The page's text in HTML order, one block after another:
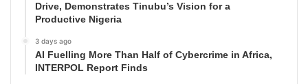
Drive, Demonstrates Tinubu’s Vision for a
Productive Nigeria
3 days ago
AI Fuelling More Than Half of Cybercrime in Africa,
INTERPOL Report Finds